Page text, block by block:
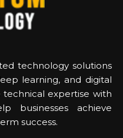
technology solutions
learning, and digital
expertise with
businesses achieve
success.